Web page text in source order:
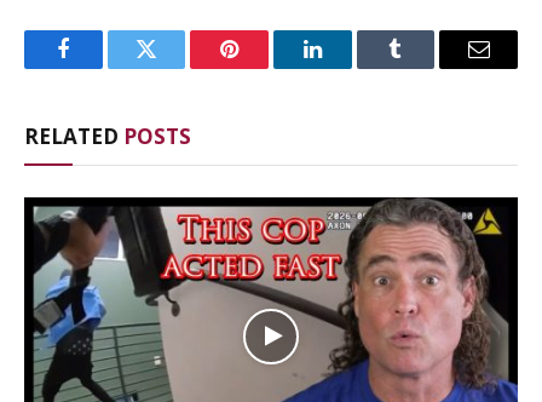
FacebookTwitter Pinterest LinkedInTumblr Email
RELATED POSTS